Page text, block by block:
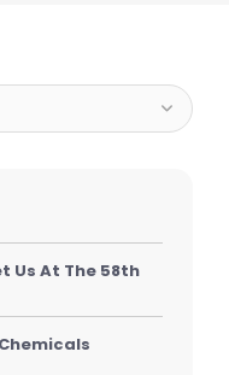
Us At The 58th